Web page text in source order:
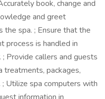
book, change and
and greet
the spa. ; Ensure that the
process is handled in
Provide callers and guests
packages,
Utilize spa computers with